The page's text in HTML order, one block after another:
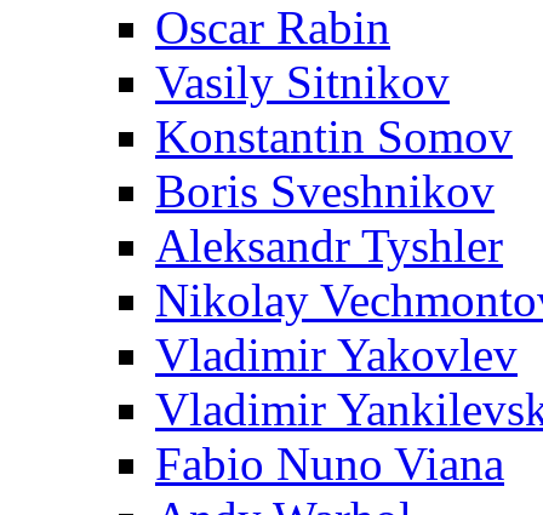
Oscar Rabin
Vasily Sitnikov
Konstantin Somov
Boris Sveshnikov
Aleksandr Tyshler
Nikolay
Vladimir Yakovlev
Vladimir
Fabio Nuno Viana